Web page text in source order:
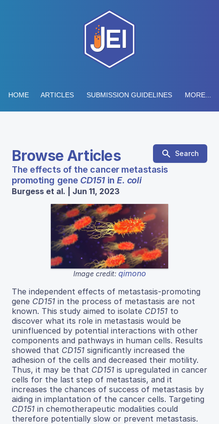
HOME ARTICLES SUBMISSION GUIDELINES MORE...
Browse Articles Search
The effects of the cancer metastasis
promoting gene CD151 inE. coli
Burgess et al. | Jun 11, 2023
Image credit: qimono
The independent effects of metastasis-promoting
gene CD151 in the process of metastasis are not
known. This study aimed to isolate CD151 to
discover what its role in metastasis would be
uninfluenced by potential interactions with other
components and pathways in human cells. Results
showed that CD151 significantly increased the
adhesion of the cells and decreased their motility.
Thus, it may be that CD151 is upregulated in cancer
cells for the last step of metastasis, and it
increases the chances of success of metastasis by
aiding in implantation of the cancer cells. Targeting
CD151 in chemotherapeutic modalities could
therefore potentially slow or prevent metastasis.